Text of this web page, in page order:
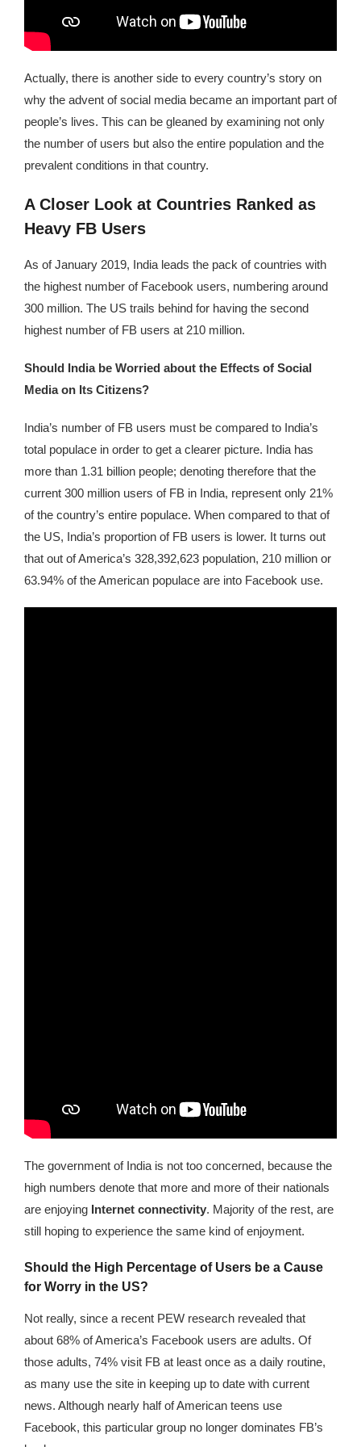
Actually, there is another side to every country’s story on
why the advent of social media became an important part of
people’s lives. This can be gleaned by examining not only
the number of users but also the entire population and the
prevalent conditions in that country.
A Closer Look at Countries Ranked as
Heavy FB Users
As of January 2019, India leads the pack of countries with
the highest number of Facebook users, numbering around
300 million. The US trails behind for having the second
highest number of FB users at 210 million.
Should India be Worried about the Effects of Social
Media on Its Citizens?
India’s number of FB users must be compared to India’s
total populace in order to get a clearer picture. India has
more than 1.31 billion people; denoting therefore that the
current 300 million users of FB in India, represent only 21%
of the country’s entire populace. When compared to that of
the US, India’s proportion of FB users is lower. It turns out
that out of America’s 328,392,623 population, 210 million or
63.94% of the American populace are into Facebook use.
The government of India is not too concerned, because the
high numbers denote that more and more of their nationals
are enjoying Internet connectivity. Majority of the rest, are
still hoping to experience the same kind of enjoyment.
Should the High Percentage of Users be a Cause
for Worry in the US?
Not really, since a recent PEW research revealed that
about 68% of America’s Facebook users are adults. Of
those adults, 74% visit FB at least once as a daily routine,
as many use the site in keeping up to date with current
news. Although nearly half of American teens use
Facebook, this particular group no longer dominates FB’s